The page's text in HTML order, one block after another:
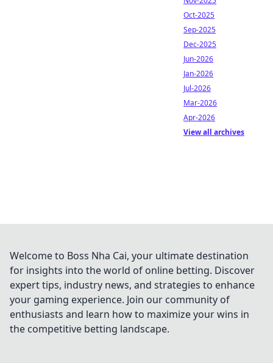
Oct-2025
Sep-2025
Dec-2025
Jun-2026
Jan-2026
Jul-2026
Mar-2026
Apr-2026
View all archives
Welcome to Boss Nha Cai, your ultimate destination
for insights into the world of online betting. Discover
expert tips, industry news, and strategies to enhance
your gaming experience. Join our community of
enthusiasts and learn how to maximize your wins in
the competitive betting landscape.